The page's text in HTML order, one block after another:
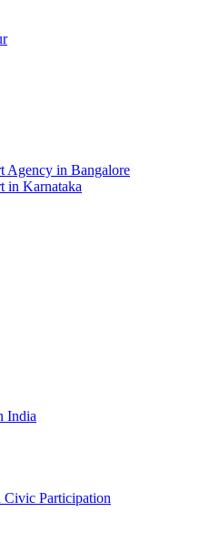
Agency in Bangalore
in Karnataka
India
Civic Participation